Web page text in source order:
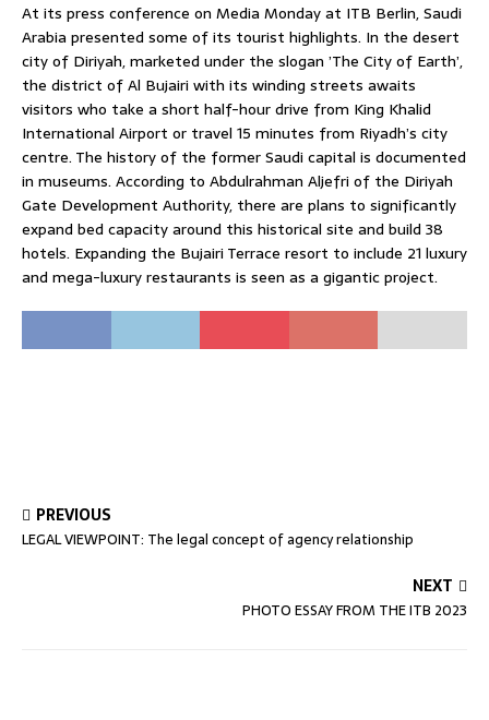
At its press conference on Media Monday at ITB Berlin, Saudi
Arabia presented some of its tourist highlights. In the desert
city of Diriyah, marketed under the slogan ’The City of Earth’,
the district of Al Bujairi with its winding streets awaits
visitors who take a short half-hour drive from King Khalid
International Airport or travel 15 minutes from Riyadh’s city
centre. The history of the former Saudi capital is documented
in museums. According to Abdulrahman Aljefri of the Diriyah
Gate Development Authority, there are plans to significantly
expand bed capacity around this historical site and build 38
hotels. Expanding the Bujairi Terrace resort to include 21 luxury
and mega-luxury restaurants is seen as a gigantic project.
PREVIOUS
LEGAL VIEWPOINT: The legal concept of agency relationship
NEXT
PHOTO ESSAY FROM THE ITB 2023